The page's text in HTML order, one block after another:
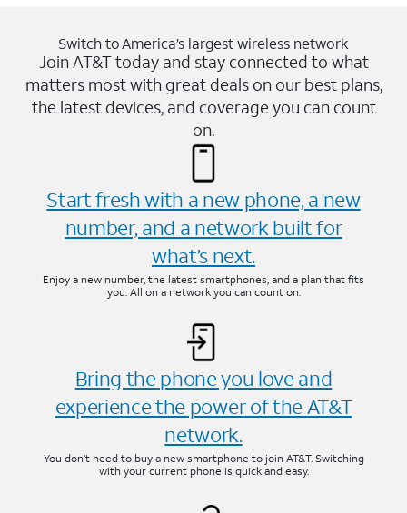
Switch to America’s largest wireless network
Join AT&T today and stay connected to what
matters most with great deals on our best plans,
the latest devices, and coverage you can count
on.
Start fresh with a new phone, a new
number, and a network built for
what’s next.
Enjoy a new number, the latest smartphones, and a plan that fits
you. All on a network you can count on.
Bring the phone you love and
experience the power of the AT&T
network.
You don’t need to buy a new smartphone to join AT&T. Switching
with your current phone is quick and easy.